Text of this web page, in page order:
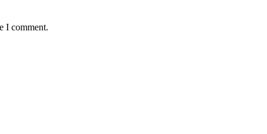
I comment.